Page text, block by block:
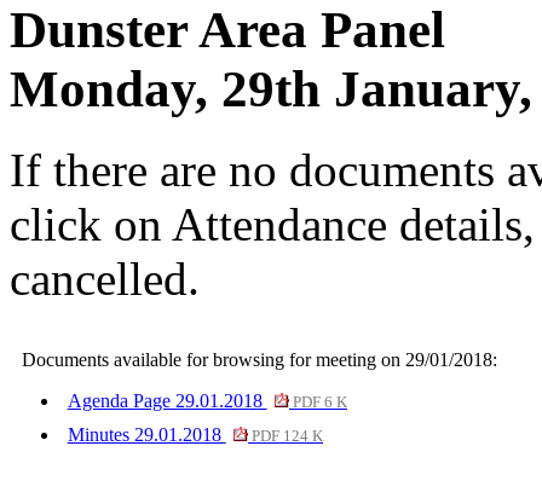
Dunster Area Panel
Monday, 29th January,
If there are no documents
click on Attendance
cancelled.
Documents available for browsing for meeting on 29/01/2018:
Agenda Page 29.01.2018
PDF 6 K
Minutes 29.01.2018 PDF 124 K